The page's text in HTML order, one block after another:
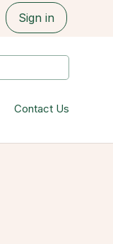
Sign in
Contact Us